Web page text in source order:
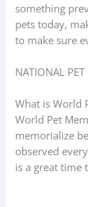
something
pets today,
to make sure
NATIONAL
What is World
World Pet
memorialize
observed
is a great time